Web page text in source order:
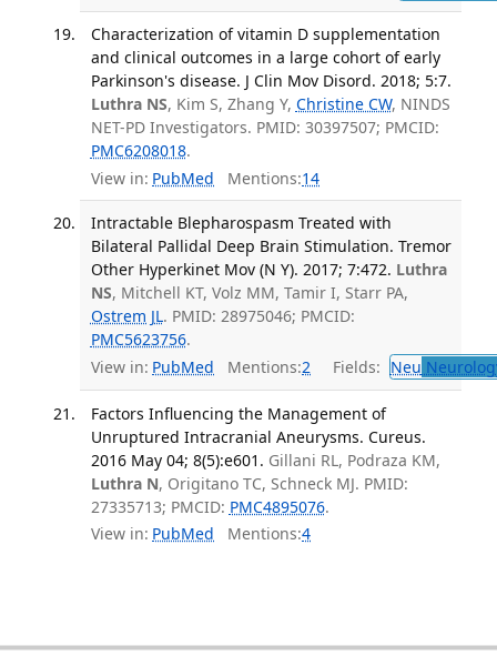
Characterization of vitamin D supplementation
and clinical outcomes in a large cohort of early
Parkinson's disease. J Clin Mov Disord. 2018; 5:7.
Luthra NS, Kim S, Zhang Y, Christine CW, NINDS
NET-PD Investigators. PMID: 30397507; PMCID:
PMC6208018.
View in: PubMed Mentions:14
Intractable Blepharospasm Treated with
Bilateral Pallidal Deep Brain Stimulation. Tremor
Other Hyperkinet Mov (N Y). 2017; 7:472. Luthra
NS, Mitchell KT, Volz MM, Tamir I, Starr PA,
Ostrem JL. PMID: 28975046; PMCID:
PMC5623756.
View in: PubMed Mentions:2 Fields: Neu
Factors Influencing the Management of
Unruptured Intracranial Aneurysms. Cureus.
2016 May 04; 8(5):e601. Gillani RL, Podraza KM,
Luthra N, Origitano TC, Schneck MJ. PMID:
27335713; PMCID: PMC4895076.
View in: PubMed Mentions:4